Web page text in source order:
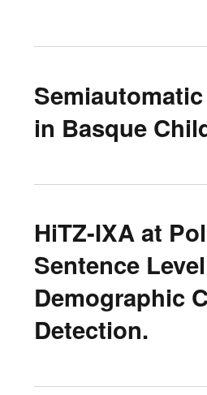
in Basque
HiTZ-IXA at
Sentence
Demographic
Detection.